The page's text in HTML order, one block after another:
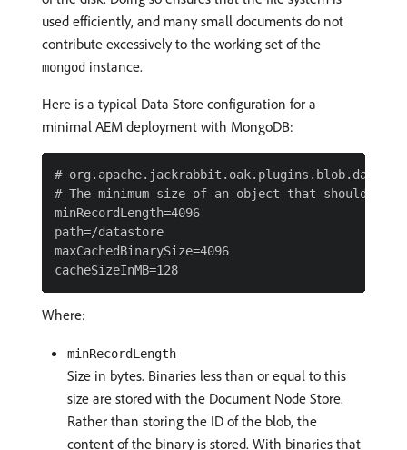
used efficiently, and many small documents do not
contribute excessively to the working set of the
mongod instance.
Here is a typical Data Store configuration for a
minimal AEM deployment with MongoDB:
#
# The minimum size of an object that should
minRecordLength=4096
path=/datastore
maxCachedBinarySize=4096
Where:
minRecordLength
Size in bytes. Binaries less than or equal to this
size are stored with the Document Node Store.
Rather than storing the ID of the blob, the
content of the binary is stored. With binaries that